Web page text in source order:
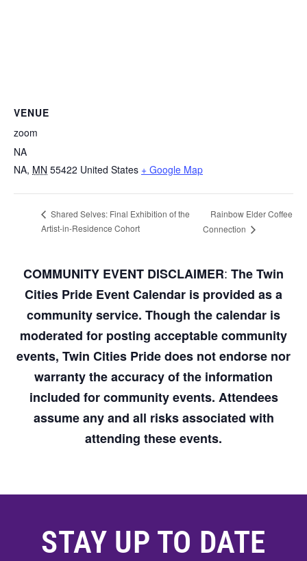
VENUE
zoom
NA
NA, MN 55422 United States + Google Map
Shared Selves: Final Exhibition of the
Artist-in-Residence Cohort
Rainbow Elder Coffee
Connection
COMMUNITY EVENT DISCLAIMER: The Twin
Cities Pride Event Calendar is provided as a
community service. Though the calendar is
moderated for posting acceptable community
events, Twin Cities Pride does not endorse nor
warranty the accuracy of the information
included for community events. Attendees
assume any and all risks associated with
attending these events.
STAY UP TO DATE